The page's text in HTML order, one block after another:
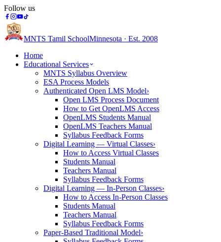
Follow us
MNTS Tamil SchoolMinnesota · Est. 2008
Home
Educational Services
MNTS Syllabus Overview
ESA Process Models
Authenticated Open LMS Model›
Open LMS Process Document
How to Get OpenLMS Access
OpenLMS Students Manual
OpenLMS Teachers Manual
Syllabus Feedback Forms
Digital Learning — Virtual Classes›
How to Access Virtual Classes
Students Manual
Teachers Manual
Syllabus Feedback Forms
Digital Learning — In-Person Classes›
How to Access In-Person Classes
Students Manual
Teachers Manual
Syllabus Feedback Forms
Paper-Based Traditional Model›